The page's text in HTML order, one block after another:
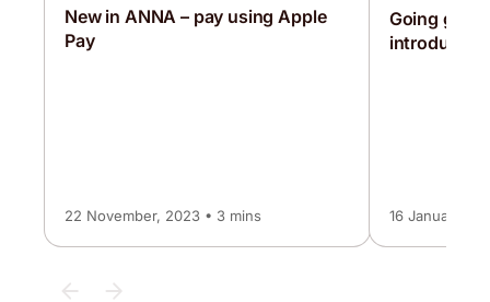
New in ANNA – pay using Apple
Pay
22 November, 2023 • 3 mins
Going
introducing
16 January,